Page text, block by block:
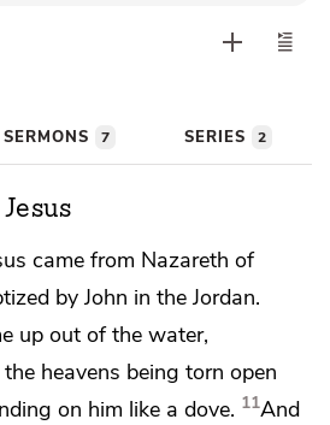
SERMONS 7 SERIES 2
came from Nazareth of
by John in the Jordan.
up out of the water,
the heavens being torn open
on him like a dove. 11And